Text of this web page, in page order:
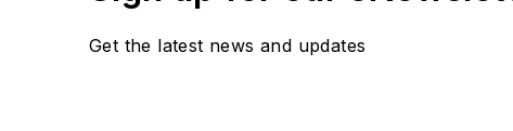
Get the latest news and updates